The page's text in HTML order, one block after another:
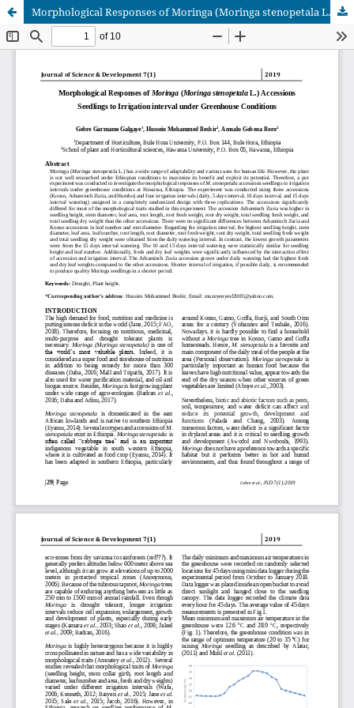
Morphological Responses of Moringa (Moringa stenopetala L.) Accessions Seedlings to Irrigation interval under Greenhouse Conditions